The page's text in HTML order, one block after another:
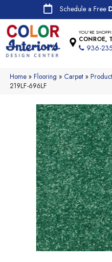
Schedule a Free
YOU'RE
CONROE,
936-
Home » Flooring » Carpet »
219LF-696LF